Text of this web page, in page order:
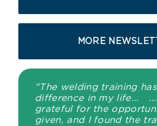
MORE
"The welding training
difference in my life...
grateful for the
given, and I found the